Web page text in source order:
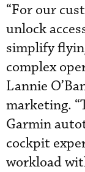
“For our
unlock
simplify
complex
Lannie
marketing.
Garmin
cockpit
workload